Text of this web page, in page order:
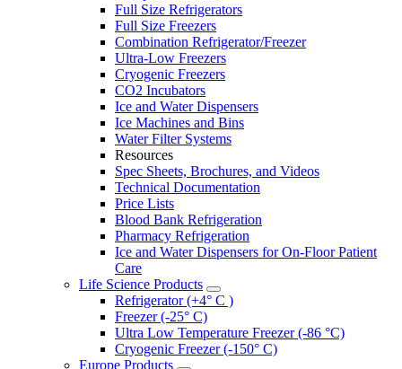
Full Size Refrigerators
Full Size Freezers
Combination Refrigerator/Freezer
Ultra-Low Freezers
Cryogenic Freezers
CO2 Incubators
Ice and Water Dispensers
Ice Machines and Bins
Water Filter Systems
Resources
Spec Sheets, Brochures, and Videos
Technical Documentation
Price Lists
Blood Bank Refrigeration
Pharmacy Refrigeration
Ice and Water Dispensers for On-Floor Patient
Care
Life Science Products
Refrigerator (+4° C )
Freezer (-25° C)
Ultra Low Temperature Freezer (-86 °C)
Cryogenic Freezer (-150° C)
Europe Products